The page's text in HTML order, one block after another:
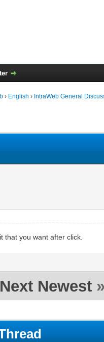
› English › IntraWeb General
that you want after click.
Next Newest